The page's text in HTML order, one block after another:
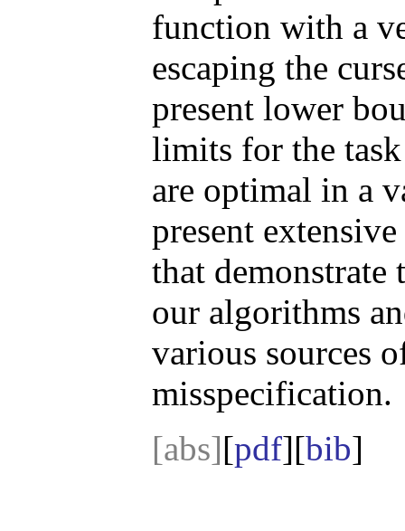
function with a
escaping the
present lower
limits for the
are optimal in a
present
that
our algorithms
various sources
misspecification.
[abs][pdf][bib